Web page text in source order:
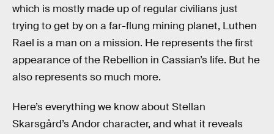
which is mostly made up of regular civilians just
trying to get by on a far-flung mining planet, Luthen
Rael is a man on a mission. He represents the first
appearance of the Rebellion in Cassian’s life. But he
also represents so much more.
Here’s everything we know about Stellan
Skarsgård’s Andor character, and what it reveals